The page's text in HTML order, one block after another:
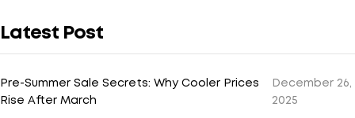
Latest Post
Pre-Summer Sale Secrets: Why Cooler Prices
Rise After March
December 26,
2025